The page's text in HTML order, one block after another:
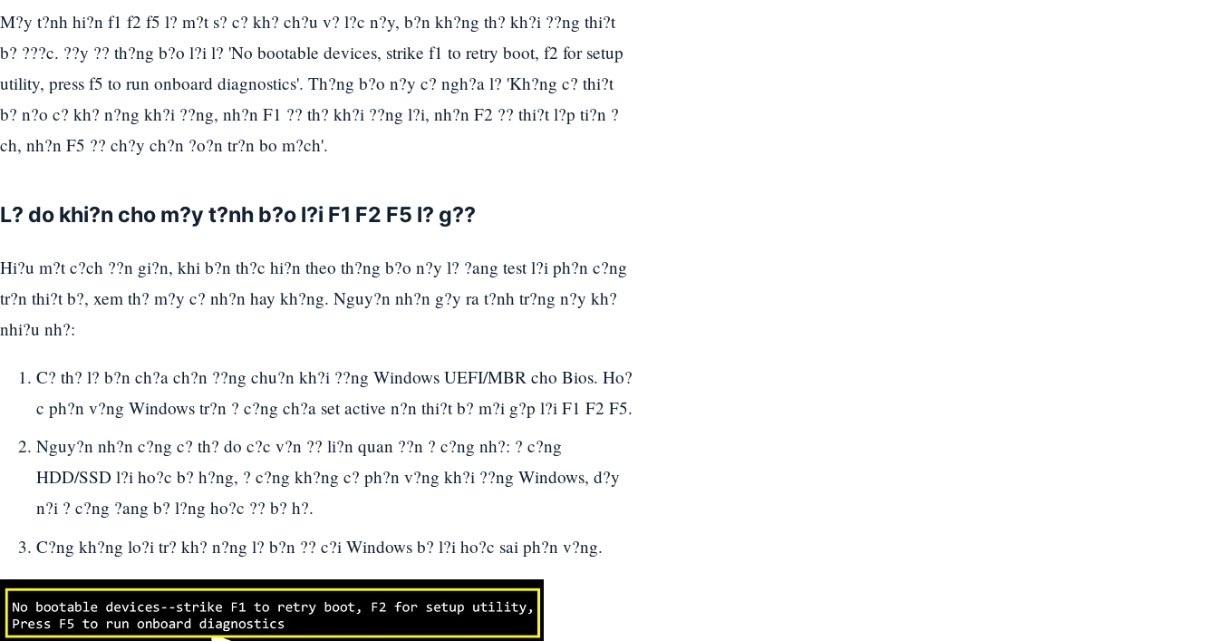
M?y t?nh hi?n f1 f2 f5 l? m?t s? c? kh? ch?u v? l?c n?y, b?n kh?ng th? kh?i ??ng thi?t
b? ???c. ??y ?? th?ng b?o l?i l? 'No bootable devices, strike f1 to retry boot, f2 for setup
utility, press f5 to run onboard diagnostics'. Th?ng b?o n?y c? ngh?a l? 'Kh?ng c? thi?t
b? n?o c? kh? n?ng kh?i ??ng, nh?n F1 ?? th? kh?i ??ng l?i, nh?n F2 ?? thi?t l?p ti?n ?
ch, nh?n F5 ?? ch?y ch?n ?o?n tr?n bo m?ch'.
L? do khi?n cho m?y t?nh b?o l?i F1 F2 F5 l? g??
Hi?u m?t c?ch ??n gi?n, khi b?n th?c hi?n theo th?ng b?o n?y l? ?ang test l?i ph?n c?ng
tr?n thi?t b?, xem th? m?y c? nh?n hay kh?ng. Nguy?n nh?n g?y ra t?nh tr?ng n?y kh?
nhi?u nh?:
C? th? l? b?n ch?a ch?n ??ng chu?n kh?i ??ng Windows UEFI/MBR cho Bios. Ho?
c ph?n v?ng Windows tr?n ? c?ng ch?a set active n?n thi?t b? m?i g?p l?i F1 F2 F5.
Nguy?n nh?n c?ng c? th? do c?c v?n ?? li?n quan ??n ? c?ng nh?: ? c?ng
HDD/SSD l?i ho?c b? h?ng, ? c?ng kh?ng c? ph?n v?ng kh?i ??ng Windows, d?y
n?i ? c?ng ?ang b? l?ng ho?c ?? b? h?.
C?ng kh?ng lo?i tr? kh? n?ng l? b?n ?? c?i Windows b? l?i ho?c sai ph?n v?ng.